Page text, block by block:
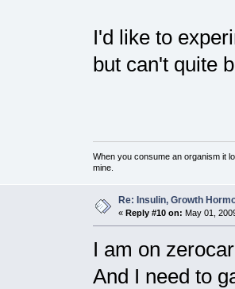
I'd like to
but can't quite
When you consume an organism it
mine.
Re: Insulin, Growth
« Reply #10 on: May 01,
I am on
And I need to